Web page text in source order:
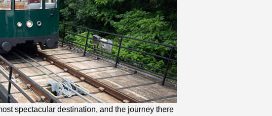
spectacular destination, and the journey there